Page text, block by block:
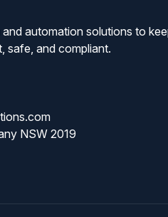
automation solutions to
safe, and compliant.
NSW 2019